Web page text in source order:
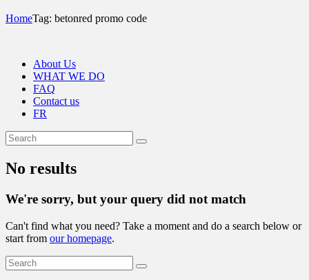
HomeTag: betonred promo code
About Us
WHAT WE DO
FAQ
Contact us
FR
No results
We're sorry, but your query did not match
Can't find what you need? Take a moment and do a search below or
start from our homepage.